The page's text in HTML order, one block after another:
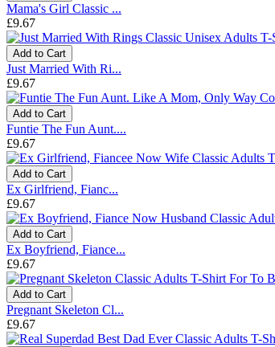
Mama's Girl Classic ...
£9.67
Add to Cart
Just Married With Ri...
£9.67
Add to Cart
Funtie The Fun Aunt....
£9.67
Add to Cart
Ex Girlfriend, Fianc...
£9.67
Add to Cart
Ex Boyfriend, Fiance...
£9.67
Add to Cart
Pregnant Skeleton Cl...
£9.67